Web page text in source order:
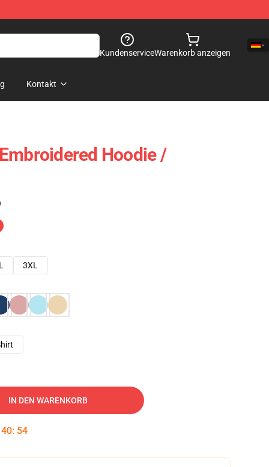
KundenserviceWarenkorb anzeigen
Kontakt
Hoodie /
3XL
IN DEN WARENKORB
40: 53